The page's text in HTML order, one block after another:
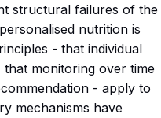
structural failures of the
nutrition is
- that individual
monitoring over time
- apply to
mechanisms have